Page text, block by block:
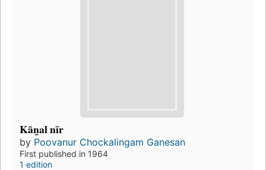
Kān̲al nīr
by Poovanur Chockalingam Ganesan
First published in 1964
1 edition